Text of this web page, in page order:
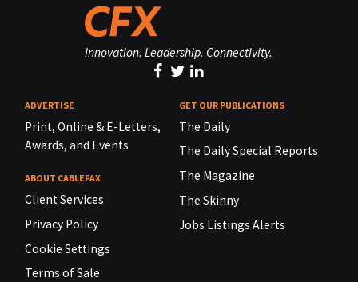
Innovation. Leadership. Connectivity.
ADVERTISE
Print, Online & E-Letters,
Awards, and Events
ABOUT CABLEFAX
Client Services
Privacy Policy
Cookie Settings
Terms of Sale
GET OUR PUBLICATIONS
The Daily
The Daily Special Reports
The Magazine
The Skinny
Jobs Listings Alerts